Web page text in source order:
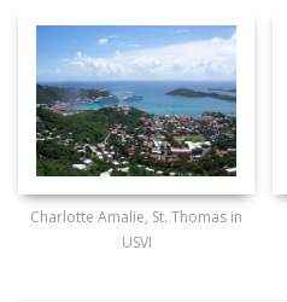
Charlotte Amalie, St. Thomas in
USVI